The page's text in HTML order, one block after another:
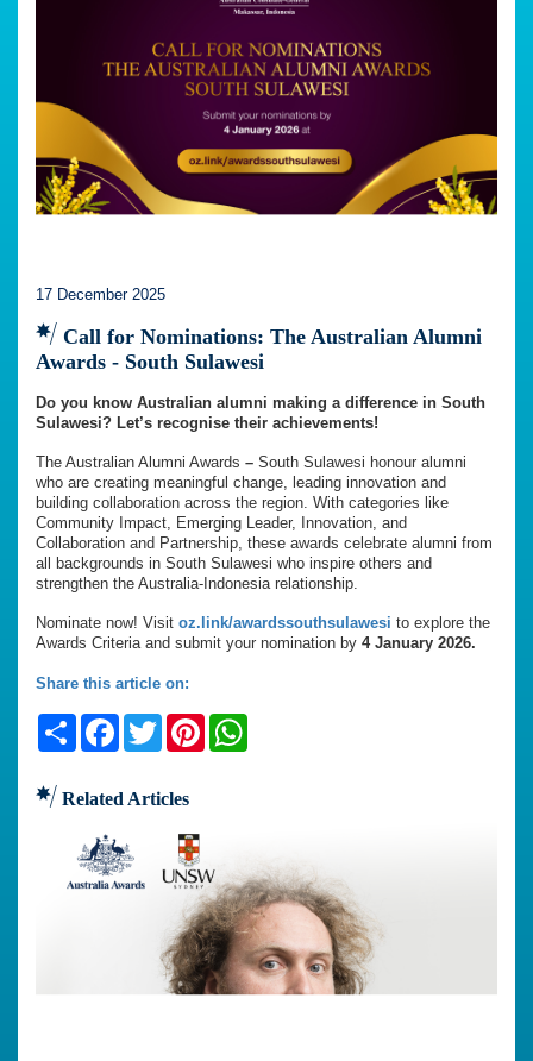
17 December 2025
Call for Nominations: The Australian Alumni
Awards - South Sulawesi
Do you know Australian alumni making a difference in South
Sulawesi? Let’s recognise their achievements!
The Australian Alumni Awards – South Sulawesi honour alumni
who are creating meaningful change, leading innovation and
building collaboration across the region. With categories like
Community Impact, Emerging Leader, Innovation, and
Collaboration and Partnership, these awards celebrate alumni from
all backgrounds in South Sulawesi who inspire others and
strengthen the Australia-Indonesia relationship.
Nominate now! Visit oz.link/awardssouthsulawesi to explore the
Awards Criteria and submit your nomination by 4 January 2026.
Share this article on:
ShareFacebook
TwitterPinterest
Related Articles